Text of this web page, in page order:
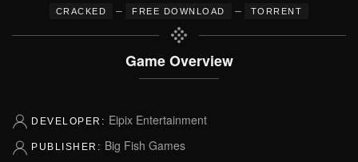
CRACKED – FREE DOWNLOAD – TORRENT
Game Overview
DEVELOPER: Eipix Entertainment
PUBLISHER: Big Fish Games